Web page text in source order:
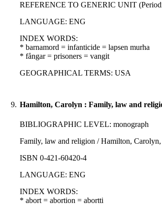
REFERENCE TO GENERIC UNIT
LANGUAGE: ENG
INDEX WORDS:
* barnamord = infanticide = lapsen murha
* fångar = prisoners = vangit
GEOGRAPHICAL TERMS: USA
9. Hamilton, Carolyn : Family, law and
BIBLIOGRAPHIC LEVEL: monograph
Family, law and religion / Hamilton,
ISBN 0-421-60420-4
LANGUAGE: ENG
INDEX WORDS:
* abort = abortion = abortti